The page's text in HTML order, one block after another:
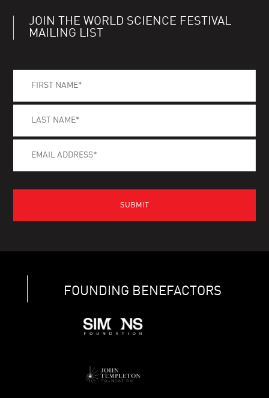
JOIN THE WORLD SCIENCE FESTIVAL
MAILING LIST
FOUNDING BENEFACTORS